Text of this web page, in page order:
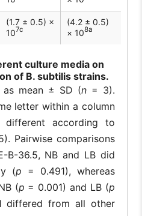
(1.7 ± 0.5) ×
107c
(4.2 ± 0.5)
× 108a
culture media on
of B. subtilis strains.
as mean ± SD (n = 3).
letter within a column
according to
Pairwise comparisons
B-36.5, NB and LB did
(p = 0.491), whereas
(p = 0.001) and LB (p
differed from all other